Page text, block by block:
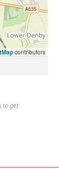
contributors
to get